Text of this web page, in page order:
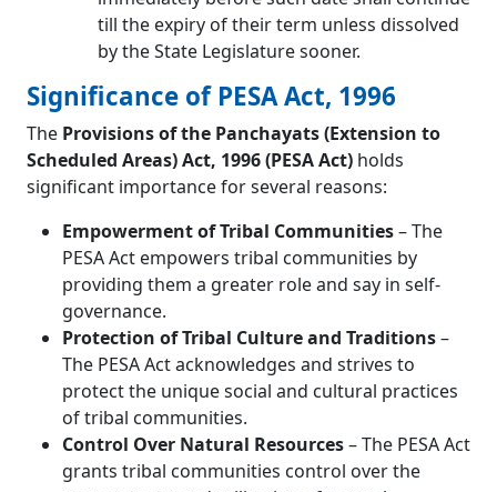
till the expiry of their term unless dissolved
by the State Legislature sooner.
Significance of PESA Act, 1996
The Provisions of the Panchayats (Extension to
Scheduled Areas) Act, 1996 (PESA Act) holds
significant importance for several reasons:
Empowerment of Tribal Communities– The
PESA Act empowers tribal communities by
providing them a greater role and say in self-
governance.
Protection of Tribal Culture and Traditions–
The PESA Act acknowledges and strives to
protect the unique social and cultural practices
of tribal communities.
Control Over Natural Resources– The PESA Act
grants tribal communities control over the